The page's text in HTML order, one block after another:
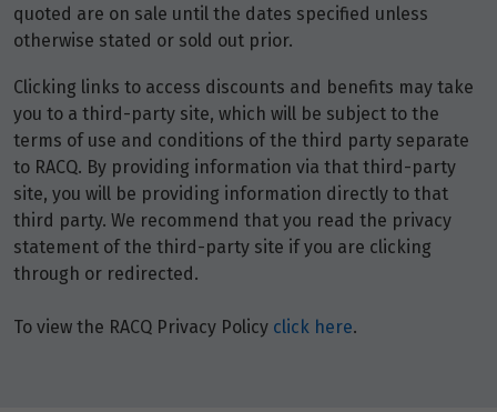
quoted are on sale until the dates specified unless
otherwise stated or sold out prior.
Clicking links to access discounts and benefits may take
you to a third-party site, which will be subject to the
terms of use and conditions of the third party separate
to RACQ. By providing information via that third-party
site, you will be providing information directly to that
third party. We recommend that you read the privacy
statement of the third-party site if you are clicking
through or redirected.
To view the RACQ Privacy Policy click here.